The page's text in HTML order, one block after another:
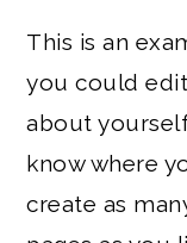
This is an
you could
about
know where
create as